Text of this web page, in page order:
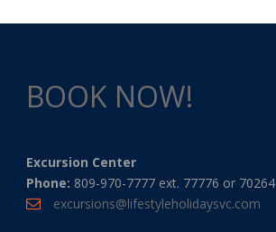
BOOK NOW!
Excursion Center
Phone: 809-970-7777 ext. 77776 or 70264
excursions@lifestyleholidaysvc.com